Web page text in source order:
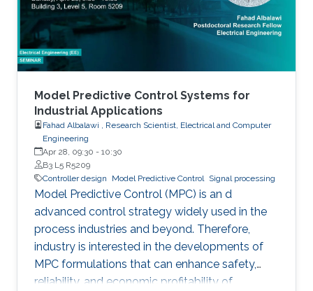
Model Predictive Control Systems for
Industrial Applications
Fahad Albalawi , Research Scientist, Electrical and Computer
Engineering
Apr 28, 09:30 - 10:30
B3 L5 R5209
Controller design
Model Predictive Control Signal processing
Model Predictive Control (MPC) is an d
advanced control strategy widely used in the
process industries and beyond. Therefore,
industry is interested in the developments of
MPC formulations that can enhance safety,
reliability, and economic profitability of